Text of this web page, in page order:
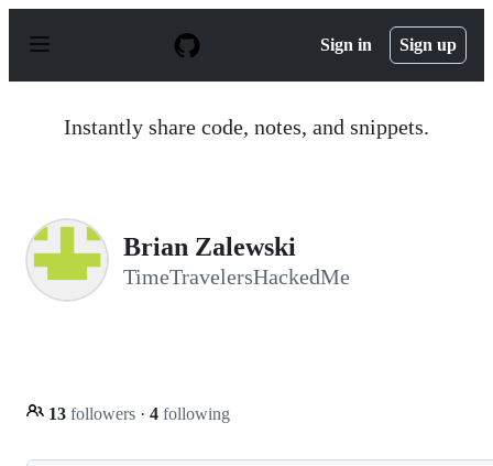
p
Sign in Sign up
Instantly share code, notes, and snippets.
Brian Zalewski
TimeTravelersHackedMe
13 followers · 4 following